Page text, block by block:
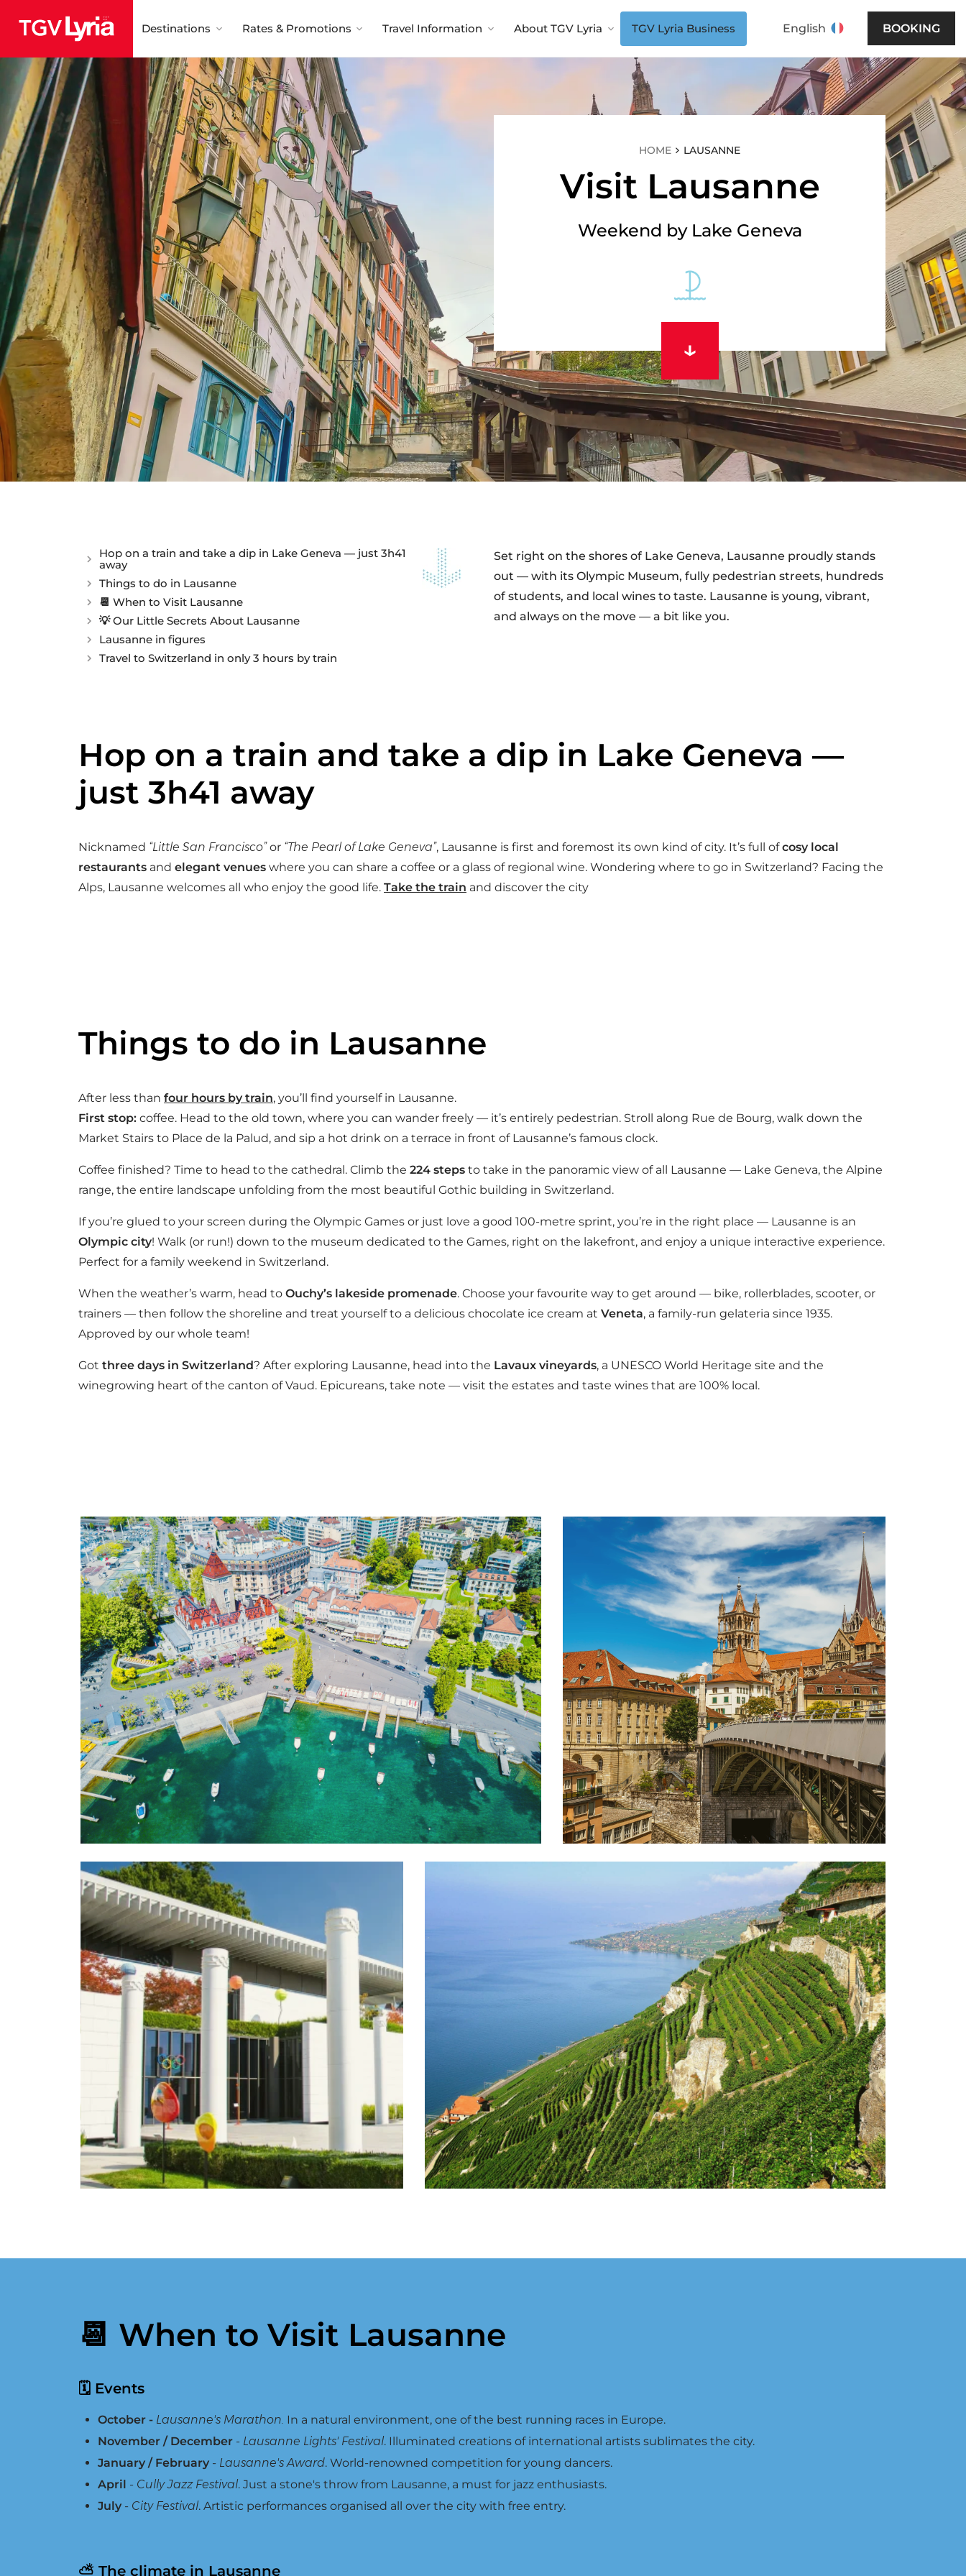
TGV Lyria
Destinations Rates & Promotions Travel Information About TGV Lyria TGV Lyria Business English BOOKING
HOME LAUSANNE
Visit Lausanne
Weekend by Lake Geneva
Hop on a train and take a dip in Lake Geneva — just 3h41
away
Things to do in Lausanne
📆 When to Visit Lausanne
💡 Our Little Secrets About Lausanne
Lausanne in figures
Travel to Switzerland in only 3 hours by train
Set right on the shores of Lake Geneva, Lausanne proudly stands
out — with its Olympic Museum, fully pedestrian streets, hundreds
of students, and local wines to taste. Lausanne is young, vibrant,
and always on the move — a bit like you.
Hop on a train and take a dip in Lake Geneva —
just 3h41 away
Nicknamed “Little San Francisco”or “The Pearl of Lake Geneva”, Lausanne is first and foremost its own kind of city. It’s full ofcosy local
restaurants and elegant venues where you can share a coffee or a glass of regional wine. Wondering where to go in Switzerland? Facing the
Alps, Lausanne welcomes all who enjoy the good life. Take the train and discover the city
Things to do in Lausanne
After less than four hours by train, you’ll find yourself in Lausanne.
First stop: coffee. Head to the old town, where you can wander freely — it’s entirely pedestrian. Stroll along Rue de Bourg, walk down the
Market Stairs to Place de la Palud, and sip a hot drink on a terrace in front of Lausanne’s famous clock.
Coffee finished? Time to head to the cathedral. Climb the 224 steps to take in the panoramic view of all Lausanne — Lake Geneva, the Alpine
range, the entire landscape unfolding from the most beautiful Gothic building in Switzerland.
If you’re glued to your screen during the Olympic Games or just love a good 100-metre sprint, you’re in the right place — Lausanne is an
Olympic city! Walk (or run!) down to the museum dedicated to the Games, right on the lakefront, and enjoy a unique interactive experience.
Perfect for a family weekend in Switzerland.
When the weather’s warm, head to Ouchy’s lakeside promenade. Choose your favourite way to get around — bike, rollerblades, scooter, or
trainers — then follow the shoreline and treat yourself to a delicious chocolate ice cream at Veneta, a family-run gelateria since 1935.
Approved by our whole team!
Got three days in Switzerland? After exploring Lausanne, head into the Lavaux vineyards, a UNESCO World Heritage site and the
winegrowing heart of the canton of Vaud. Epicureans, take note — visit the estates and taste wines that are 100% local.
📆 When to Visit Lausanne
🗓 Events
October - Lausanne's Marathon. In a natural environment, one of the best running races in Europe.
November / December - Lausanne Lights' Festival. Illuminated creations of international artists sublimates the city.
January / February - Lausanne's Award. World-renowned competition for young dancers.
April - Cully Jazz Festival. Just a stone's throw from Lausanne, a must for jazz enthusiasts.
July - City Festival. Artistic performances organised all over the city with free entry.
⛅ The climate in Lausanne